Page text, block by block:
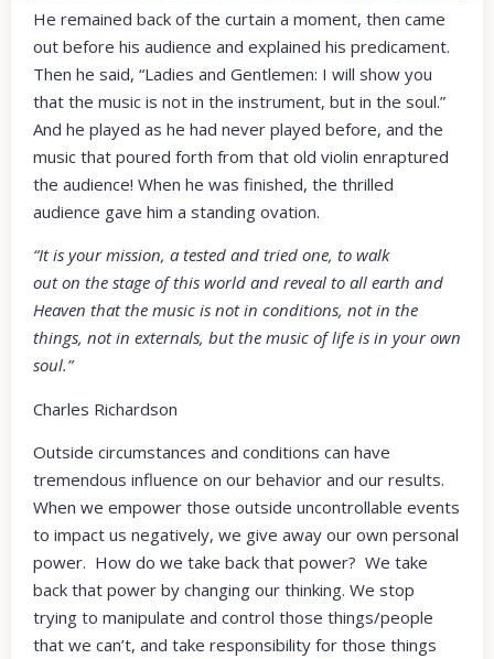
He remained back of the curtain a moment, then came
out before his audience and explained his predicament.
Then he said, “Ladies and Gentlemen: I will show you
that the music is not in the instrument, but in the soul.”
And he played as he had never played before, and the
music that poured forth from that old violin enraptured
the audience! When he was finished, the thrilled
audience gave him a standing ovation.
“It is your mission, a tested and tried one, to walk
out on the stage of this world and reveal to all earth and
Heaven that the music is not in conditions, not in the
things, not in externals, but the music of life is in your own
soul.”
Charles Richardson
Outside circumstances and conditions can have
tremendous influence on our behavior and our results.
When we empower those outside uncontrollable events
to impact us negatively, we give away our own personal
power. How do we take back that power? We take
back that power by changing our thinking. We stop
trying to manipulate and control those things/people
that we can’t, and take responsibility for those things